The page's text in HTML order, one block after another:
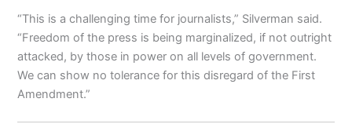
“This is a challenging time for journalists,” Silverman said.
“Freedom of the press is being marginalized, if not outright
attacked, by those in power on all levels of government.
We can show no tolerance for this disregard of the First
Amendment.”